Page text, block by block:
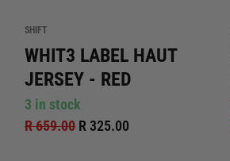
SHIFT
WHIT3 LABEL HAUT
JERSEY - RED
3 in stock
R 659.00 R 325.00